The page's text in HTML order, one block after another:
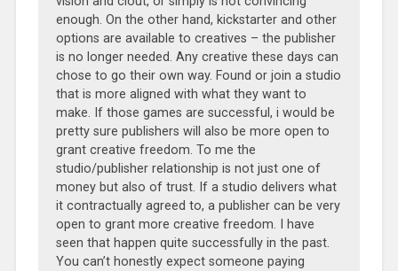
enough. On the other hand, kickstarter and other
options are available to creatives – the publisher
is no longer needed. Any creative these days can
chose to go their own way. Found or join a studio
that is more aligned with what they want to
make. If those games are successful, i would be
pretty sure publishers will also be more open to
grant creative freedom. To me the
studio/publisher relationship is not just one of
money but also of trust. If a studio delivers what
it contractually agreed to, a publisher can be very
open to grant more creative freedom. I have
seen that happen quite successfully in the past.
You can’t honestly expect someone paying